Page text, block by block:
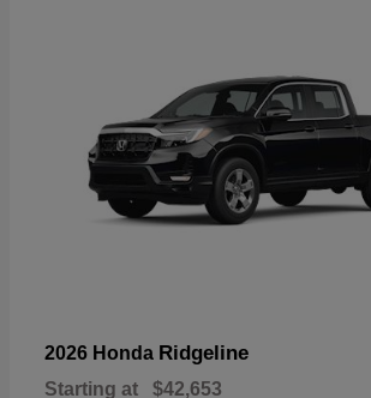
2026 Honda Ridgeline
Starting at $42,653